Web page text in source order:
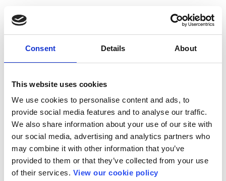
Consent Details About
This website uses cookies
We use cookies to personalise content and ads, to
provide social media features and to analyse our traffic.
We also share information about your use of our site with
our social media, advertising and analytics partners who
may combine it with other information that you’ve
provided to them or that they’ve collected from your use
of their services. View our cookie policy